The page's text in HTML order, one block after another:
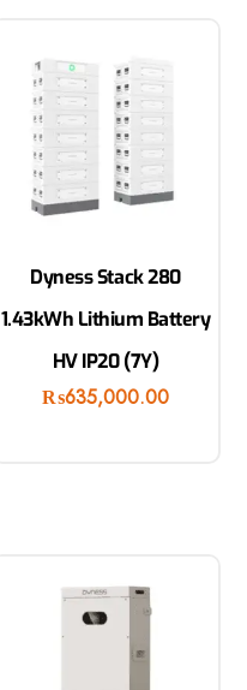
Dyness Stack 280
1.43kWh Lithium Battery
HV IP20 (7Y)
₨635,000.00